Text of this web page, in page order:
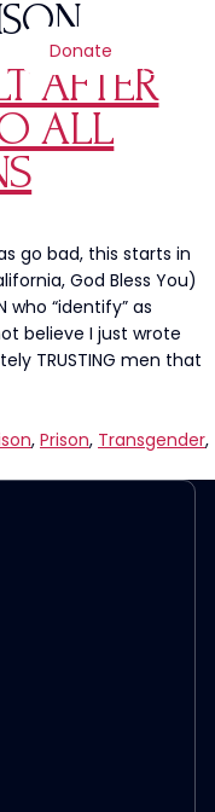
Donate
AFTER
ALL
go bad, this starts in
God Bless You)
who “identify” as
believe I just wrote
TRUSTING men that
, Prison, Transgender,